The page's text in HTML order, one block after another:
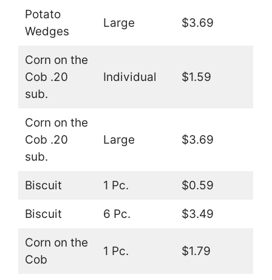
Potato
Wedges
Large $3.69
Corn on the
Cob .20
sub.
Individual $1.59
Corn on the
Cob .20
sub.
Large $3.69
Biscuit 1 Pc. $0.59
Biscuit 6 Pc. $3.49
Corn on the
Cob
1 Pc. $1.79